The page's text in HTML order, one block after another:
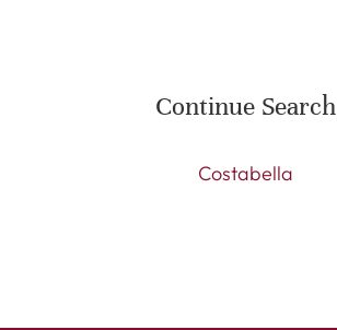
Continue Search
Costabella